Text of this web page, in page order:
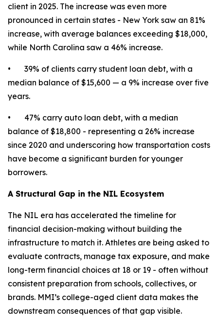
client in 2025. The increase was even more
pronounced in certain states - New York saw an 81%
increase, with average balances exceeding $18,000,
while North Carolina saw a 46% increase.
• 39% of clients carry student loan debt, with a
median balance of $15,600 — a 9% increase over five
years.
• 47% carry auto loan debt, with a median
balance of $18,800 - representing a 26% increase
since 2020 and underscoring how transportation costs
have become a significant burden for younger
borrowers.
A Structural Gap in the NIL Ecosystem
The NIL era has accelerated the timeline for
financial decision-making without building the
infrastructure to match it. Athletes are being asked to
evaluate contracts, manage tax exposure, and make
long-term financial choices at 18 or 19 - often without
consistent preparation from schools, collectives, or
brands. MMI’s college-aged client data makes the
downstream consequences of that gap visible.